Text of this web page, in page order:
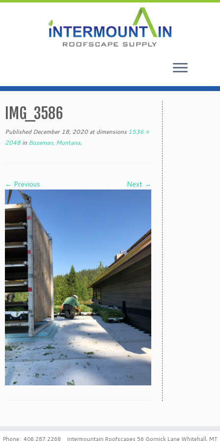
to
contentIMG_3586
Published December 18, 2020at dimensions 1536 ×
2048 in Bozeman, Montana.
← Previous Next →
Phone: 406.287.2268 Intermountain Roofscapes 56 Gornick Lane Whitehall, MT